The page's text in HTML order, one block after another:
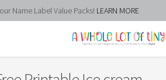
Name Label Value Packs! LEARN MORE